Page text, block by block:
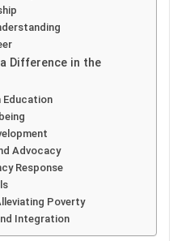
Difference in the
Education
Advocacy
Response
Poverty
Integration